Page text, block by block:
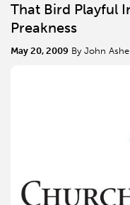
That Bird Playful
Preakness
May 20, 2009 By John